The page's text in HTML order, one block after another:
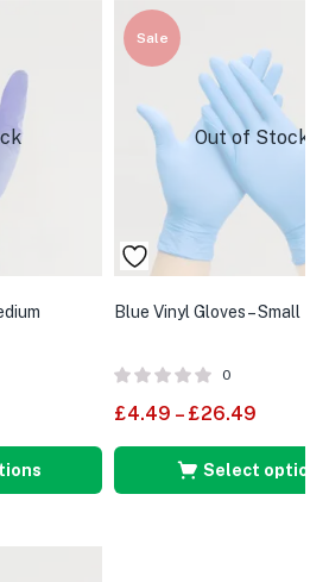
Sale
Out of Stock
Blue Vinyl Gloves – Small
0
£4.49 – £26.49
Select options